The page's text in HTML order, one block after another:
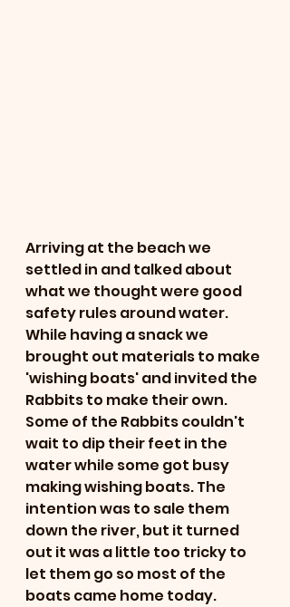
Arriving at the beach we
settled in and talked about
what we thought were good
safety rules around water.
While having a snack we
brought out materials to make
'wishing boats' and invited the
Rabbits to make their own.
Some of the Rabbits couldn't
wait to dip their feet in the
water while some got busy
making wishing boats. The
intention was to sale them
down the river, but it turned
out it was a little too tricky to
let them go so most of the
boats came home today.